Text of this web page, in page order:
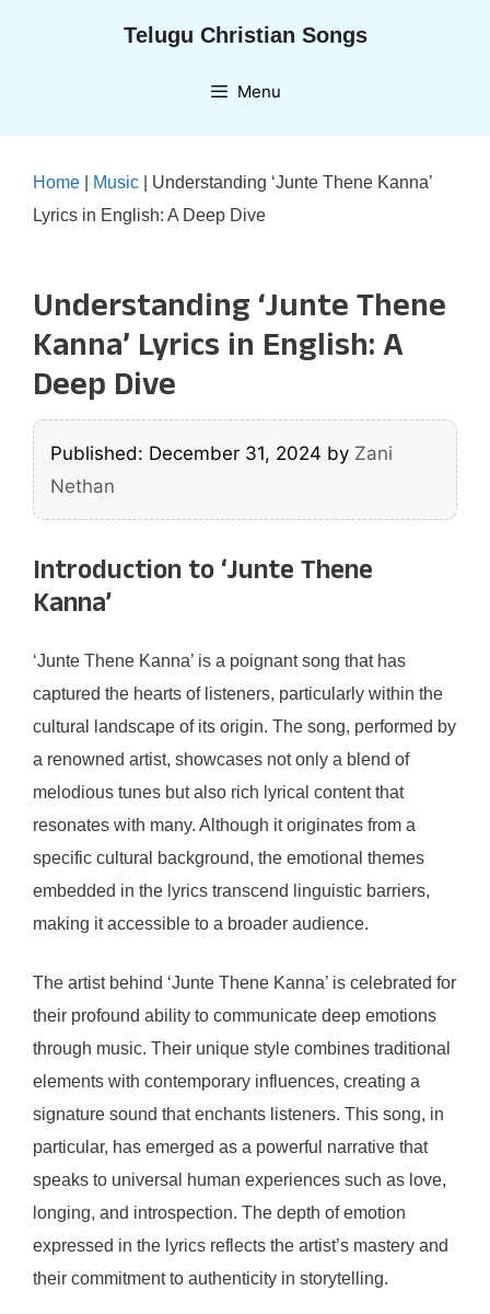
Telugu Christian Songs
Menu
Home Music
Understanding ‘Junte Thene Kanna’
Lyrics in English: A Deep Dive
Understanding ‘Junte Thene
Kanna’ Lyrics in English: A
Deep Dive
Published: December 31, 2024 by Zani
Nethan
Introduction to ‘Junte Thene
Kanna’
‘Junte Thene Kanna’ is a poignant song that has
captured the hearts of listeners, particularly within the
cultural landscape of its origin. The song, performed by
a renowned artist, showcases not only a blend of
melodious tunes but also rich lyrical content that
resonates with many. Although it originates from a
specific cultural background, the emotional themes
embedded in the lyrics transcend linguistic barriers,
making it accessible to a broader audience.
The artist behind ‘Junte Thene Kanna’ is celebrated for
their profound ability to communicate deep emotions
through music. Their unique style combines traditional
elements with contemporary influences, creating a
signature sound that enchants listeners. This song, in
particular, has emerged as a powerful narrative that
speaks to universal human experiences such as love,
longing, and introspection. The depth of emotion
expressed in the lyrics reflects the artist’s mastery and
their commitment to authenticity in storytelling.